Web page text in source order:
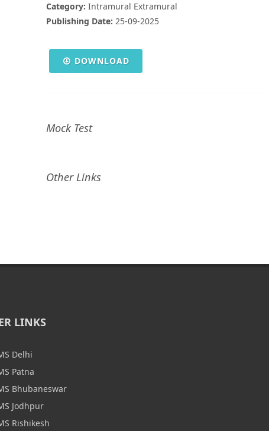
Category: Intramural Extramural
Publishing Date: 25-09-2025
DOWNLOAD
Mock Test
Other Links
LINKS
Delhi
Patna
Bhubaneswar
Jodhpur
Rishikesh